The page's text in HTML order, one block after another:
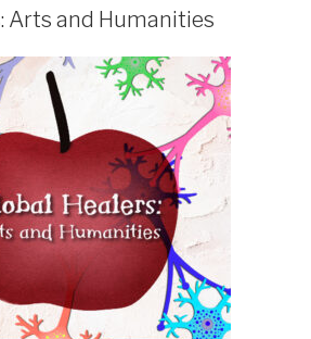
Arts and Humanities